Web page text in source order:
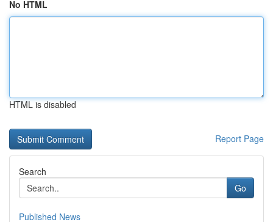
No HTML
HTML is disabled
Report Page
Search
Go
Published News